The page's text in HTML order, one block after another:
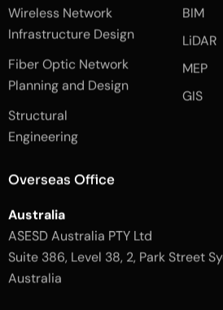
c
e
b
o
o
k
-
-
l
i
t
i
n
s
t
a
r
a
m
g
h
Wireless Network
Infrastructure Design
Fiber Optic Network
Planning and Design
Structural
Engineering
BIM
LiDAR
MEP
GIS
Overseas Office
Australia
ASESD Australia PTY Ltd
Suite 386, Level 38, 2, Park Street
Australia